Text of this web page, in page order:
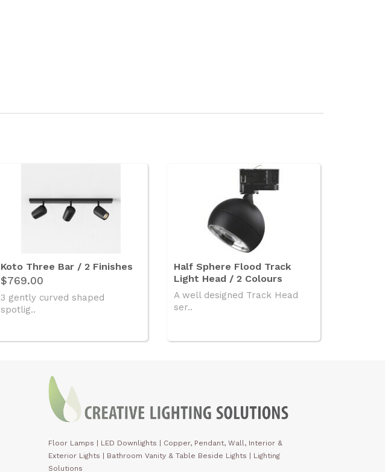
Koto Three Bar / 2 Finishes
$769.00
3 gently curved shaped
spotlig..
Half Sphere Flood Track
Light Head / 2 Colours
A well designed Track Head
ser..
Floor Lamps LED Downlights
Copper, Pendant, Wall, Interior &
Exterior Lights
Bathroom Vanity & Table Beside Lights | Lighting
Solutions